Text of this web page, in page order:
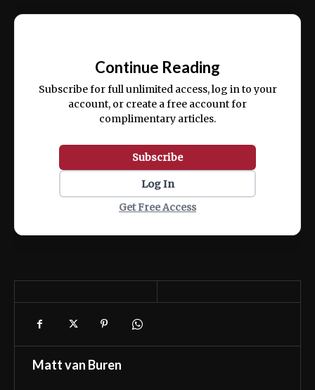
ex ea commodo consequat.
Continue Reading
Subscribe for full unlimited access, log in to your
account, or create a free account for
complimentary articles.
Subscribe
Log In
Get Free Access
Matt van Buren